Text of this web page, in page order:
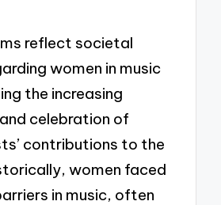
reflect societal
women in music
the increasing
celebration of
contributions to the
women faced
in music, often